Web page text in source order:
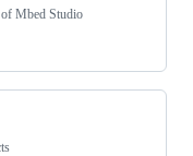
Mbed Studio